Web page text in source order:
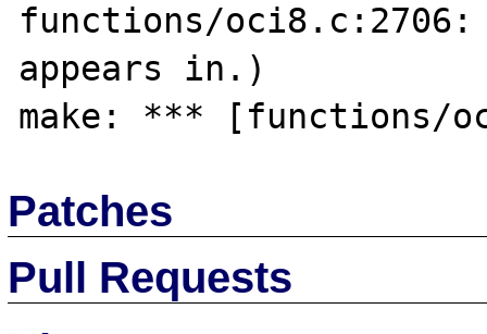
functions/
appears in.)
Patches
Pull Requests